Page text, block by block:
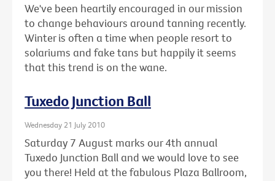
We've been heartily encouraged in our mission
to change behaviours around tanning recently.
Winter is often a time when people resort to
solariums and fake tans but happily it seems
that this trend is on the wane.
Tuxedo Junction Ball
Wednesday 21 July 2010
Saturday 7 August marks our 4th annual
Tuxedo Junction Ball and we would love to see
you there! Held at the fabulous Plaza Ballroom,